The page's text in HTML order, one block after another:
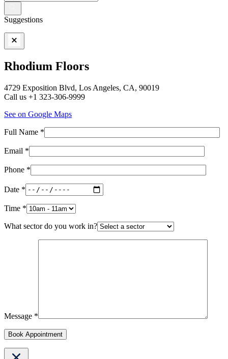
Suggestions
Rhodium Floors
4729 Exposition Blvd, Los Angeles, CA, 90019
Call us +1 323-306-9999
See on Google Maps
Full Name *
Email *
Phone *
Date *
Time *
What sector do you work in?
Message *
Book Appointment